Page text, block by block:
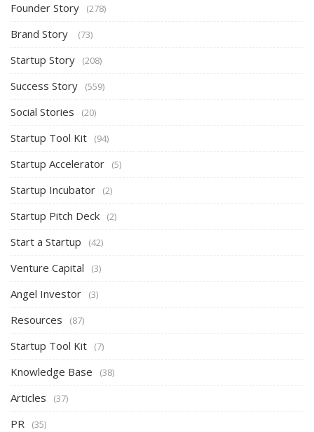
Founder Story (278)
Brand Story (73)
Startup Story (208)
Success Story (559)
Social Stories (20)
Startup Tool Kit (94)
Startup Accelerator (5)
Startup Incubator (2)
Startup Pitch Deck (2)
Start a Startup (42)
Venture Capital (3)
Angel Investor (3)
Resources (87)
Startup Tool Kit (7)
Knowledge Base (38)
Articles (37)
PR (35)